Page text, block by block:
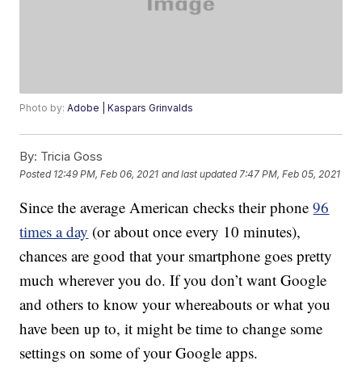
Photo by:Adobe | Kaspars Grinvalds
By: Tricia Goss
Posted 12:49 PM, Feb 06, 2021 and last updated 7:47 PM, Feb 05, 2021
Since the average American checks their phone96
times a day (or about once every 10 minutes),
chances are good that your smartphone goes pretty
much wherever you do. If you don’t want Google
and others to know your whereabouts or what you
have been up to, it might be time to change some
settings on some of your Google apps.